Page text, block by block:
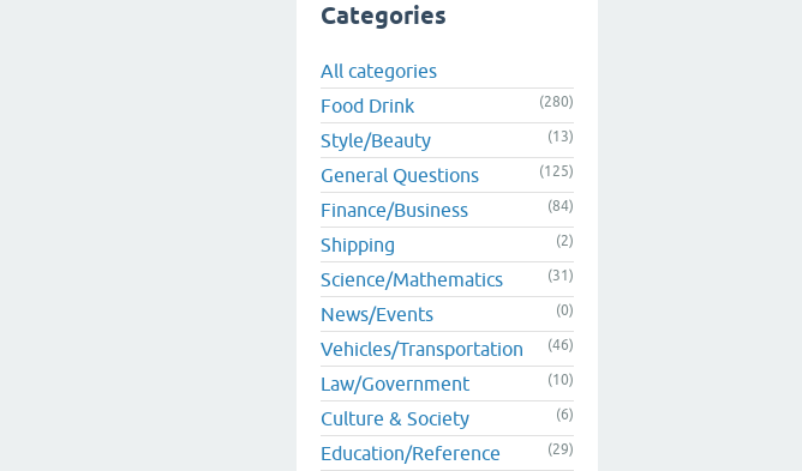
Categories
All categories
Food Drink
(280)
Style/Beauty (13)
General Questions (125)
Finance/Business (84)
Shipping (2)
Science/Mathematics (31)
News/Events (0)
Vehicles/Transportation (46)
Law/Government (10)
Culture & Society (6)
Education/Reference (29)